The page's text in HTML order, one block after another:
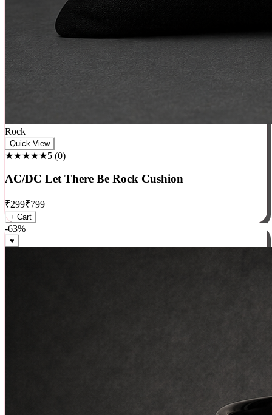
Rock
★★★★★5 (0 )
AC/DC Let There Be Rock Cushion
₹299₹799
+ Cart
-63%